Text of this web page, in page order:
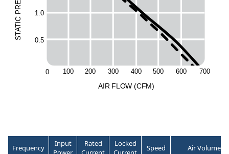
700
600
500
400
300
200
100
0
0.5
1.0
S
T
A
T
I
C
P
R
AIR FLOW (CFM)
Frequency
Input
Rated
Locked
Speed Air Volume